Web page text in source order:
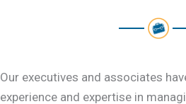
Our executives and associates
experience and expertise in